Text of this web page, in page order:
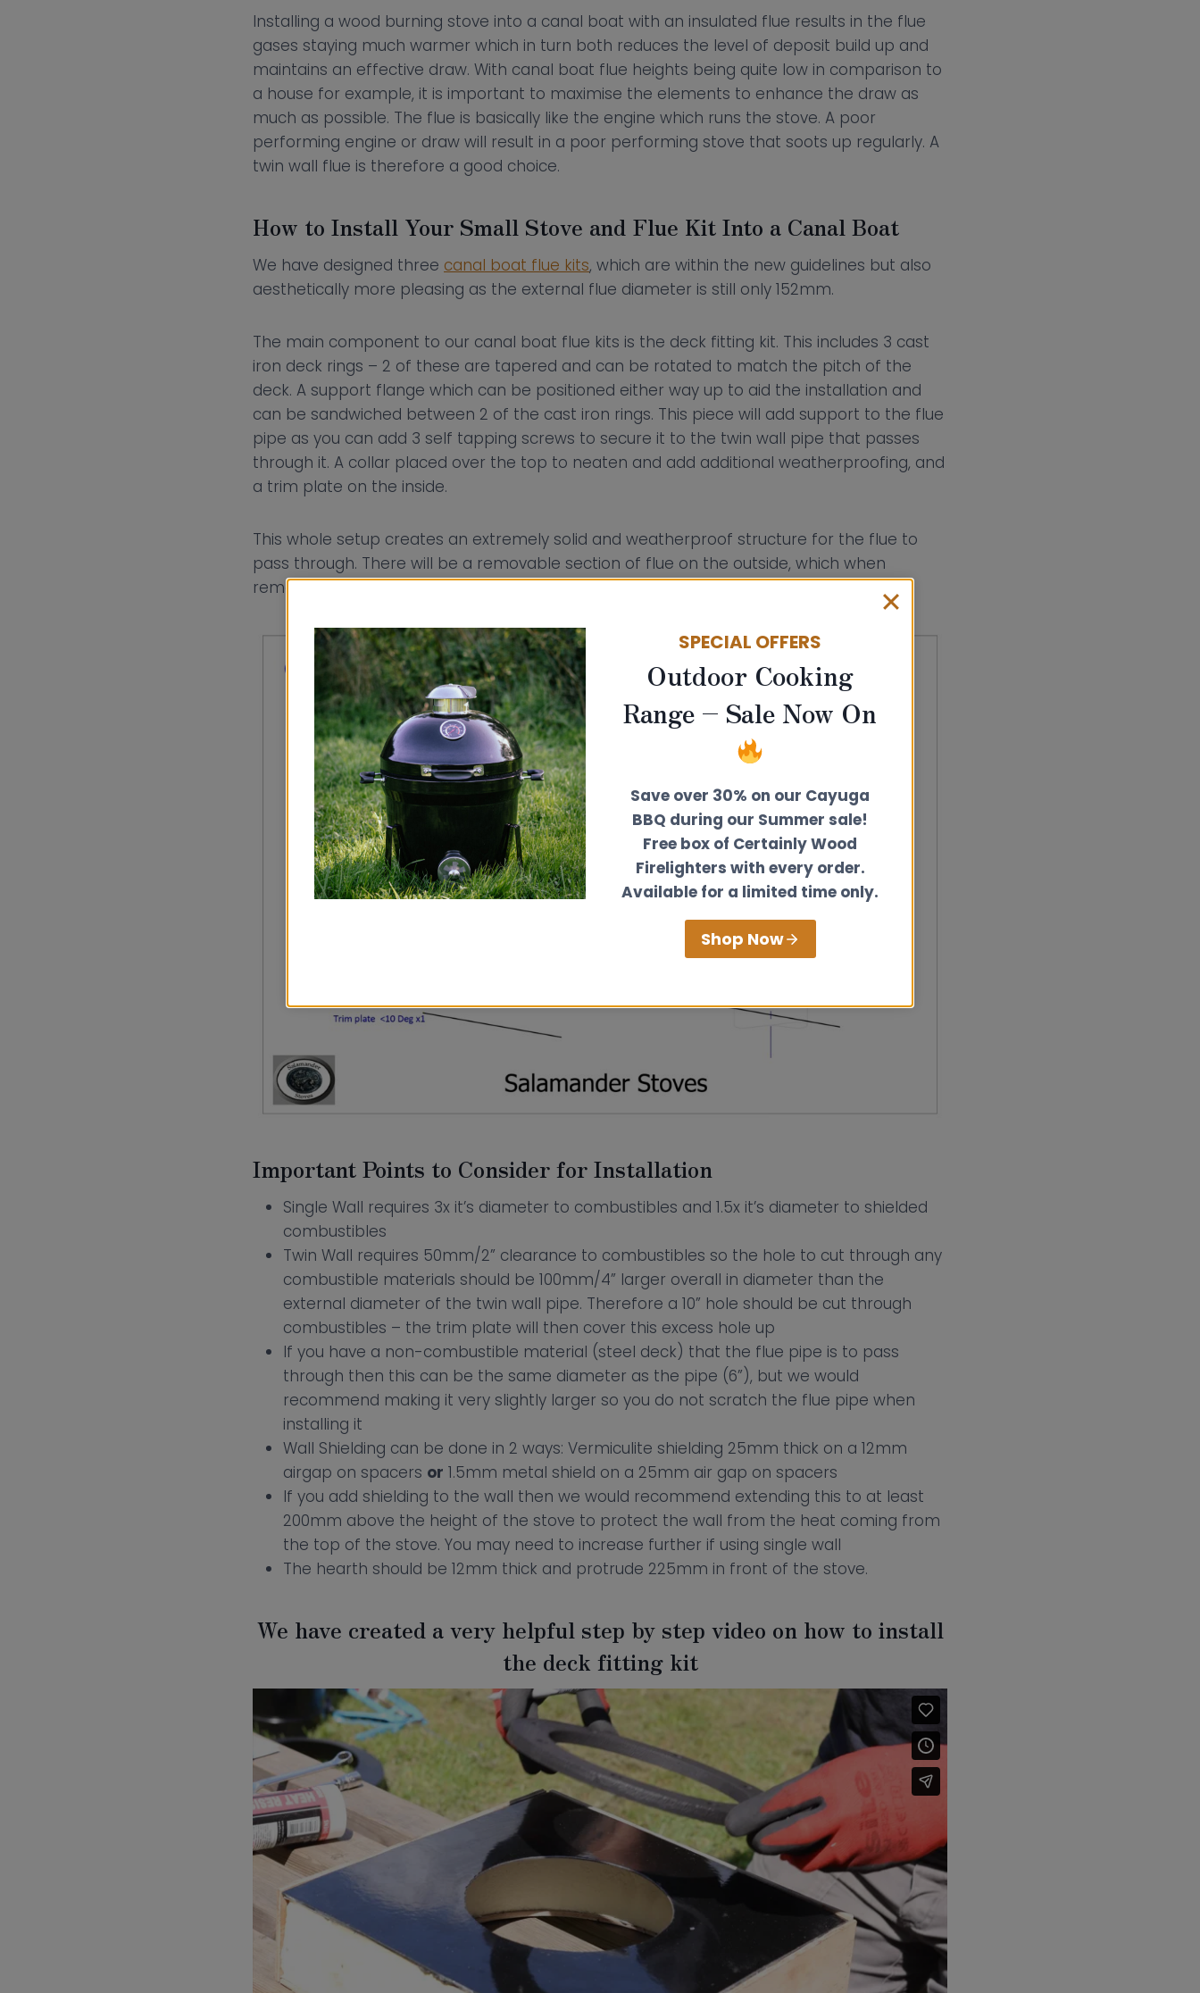
Installing a wood burning stove into a canal boat with an insulated flue results in the flue
gases staying much warmer which in turn both reduces the level of deposit build up and
maintains an effective draw. With canal boat flue heights being quite low in comparison to
a house for example, it is important to maximise the elements to enhance the draw as
much as possible. The flue is basically like the engine which runs the stove. A poor
performing engine or draw will result in a poor performing stove that soots up regularly. A
twin wall flue is therefore a good choice.
How to Install Your Small Stove and Flue Kit Into a Canal Boat
We have designed three canal boat flue kits, which are within the new guidelines but also
aesthetically more pleasing as the external flue diameter is still only 152mm.
The main component to our canal boat flue kits is the deck fitting kit. This includes 3 cast
iron deck rings – 2 of these are tapered and can be rotated to match the pitch of the
deck. A support flange which can be positioned either way up to aid the installation and
can be sandwiched between 2 of the cast iron rings. This piece will add support to the flue
pipe as you can add 3 self tapping screws to secure it to the twin wall pipe that passes
through it. A collar placed over the top to neaten and add additional weatherproofing, and
a trim plate on the inside.
This whole setup creates an extremely solid and weatherproof structure for the flue to
pass through. There will be a removable section of flue on the outside, which when
removed can be replaced with a closure cap.
Important Points to Consider for Installation
Single Wall requires 3x it’s diameter to combustibles and 1.5x it’s diameter to shielded
combustibles
Twin Wall requires 50mm/2” clearance to combustibles so the hole to cut through any
combustible materials should be 100mm/4” larger overall in diameter than the
external diameter of the twin wall pipe. Therefore a 10” hole should be cut through
combustibles – the trim plate will then cover this excess hole up
If you have a non-combustible material (steel deck) that the flue pipe is to pass
through then this can be the same diameter as the pipe (6”), but we would
recommend making it very slightly larger so you do not scratch the flue pipe when
installing it
Wall Shielding can be done in 2 ways: Vermiculite shielding 25mm thick on a 12mm
airgap on spacers or 1.5mm metal shield on a 25mm air gap on spacers
If you add shielding to the wall then we would recommend extending this to at least
200mm above the height of the stove to protect the wall from the heat coming from
the top of the stove. You may need to increase further if using single wall
The hearth should be 12mm thick and protrude 225mm in front of the stove.
We have created a very helpful step by step video on how to install
the deck fitting kit
SPECIAL OFFERS
Outdoor Cooking
Range – Sale Now On
Save over 30% on our Cayuga
BBQ during our Summer sale!
Free box of Certainly Wood
Firelighters with every order.
Available for a limited time only.
Shop Now